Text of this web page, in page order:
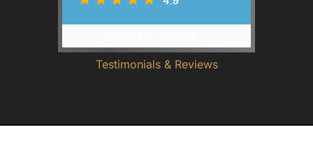
Testimonials & Reviews